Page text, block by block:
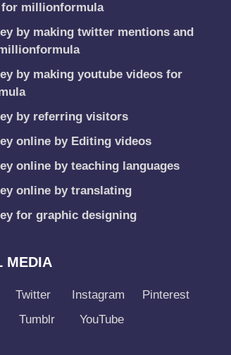
for millionformula
by making twitter mentions and
by making youtube videos for
by referring visitors
online by Editing videos
online by teaching languages
online by translating
for graphic designing
MEDIA
Twitter Instagram
Pinterest
Tumblr YouTube